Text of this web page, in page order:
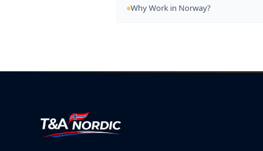
Why Work in Norway?